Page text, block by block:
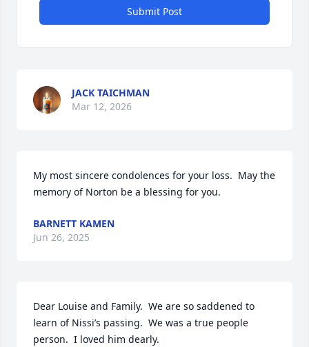
Submit Post
JACK TAICHMAN
Mar 12, 2026
My most sincere condolences for your loss.  May the
memory of Norton be a blessing for you.
BARNETT KAMEN
Jun 26, 2025
Dear Louise and Family.  We are so saddened to
learn of Nissi’s passing.  We was a true people
person.  I loved him dearly.